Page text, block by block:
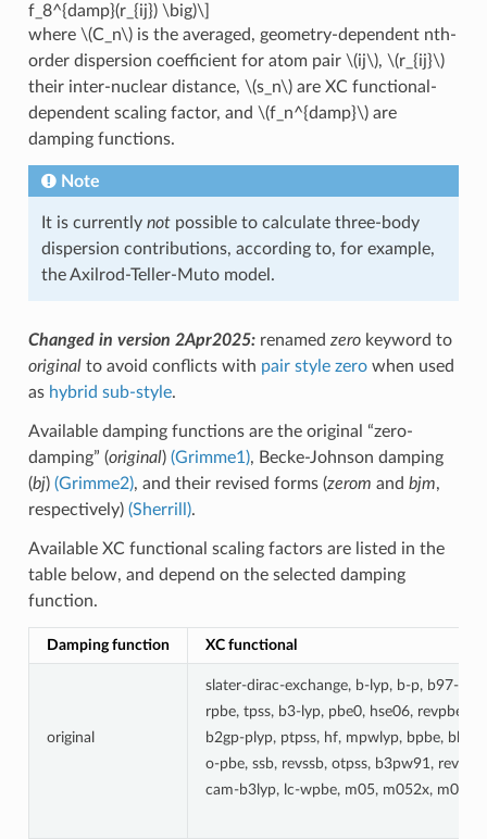
f_8^{damp}(r_{ij}) \big)\]
where \(C_n\)is the averaged, geometry-dependent nth-
order dispersion coefficient for atom pair \(ij\), \(r_{ij}\)
their inter-nuclear distance, \(s_n\)are XC functional-
dependent scaling factor, and \(f_n^{damp}\)are
damping functions.
Note
It is currently notpossible to calculate three-body
dispersion contributions, according to, for example,
the Axilrod-Teller-Muto model.
Changed in version 2Apr2025: renamed zerokeyword to
originalto avoid conflicts with pair style zerowhen used
as hybrid sub-style.
Available damping functions are the original “zero-
damping” (original) (Grimme1), Becke-Johnson damping
(bj) (Grimme2), and their revised forms (zerom and bjm,
respectively) (Sherrill).
Available XC functional scaling factors are listed in the
table below, and depend on the selected damping
function.
Damping function XC functional
original
slater-dirac-exchange, b-lyp, b-p, b97-d,
rpbe, tpss, b3-lyp, pbe0, hse06,
b2gp-plyp, ptpss, hf, mpwlyp, bpbe, bh-
o-pbe, ssb, revssb, otpss, b3pw91,
cam-b3lyp, lc-wpbe, m05, m052x, m06l,